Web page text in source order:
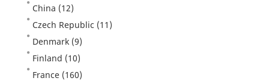
China (12)
Czech Republic (11)
Denmark (9)
Finland (10)
France (160)